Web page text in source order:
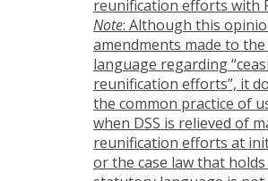
reunification efforts with
Note: Although this
amendments made to
language regarding
reunification efforts”, it
the common practice of
when DSS is relieved of
reunification efforts at
or the case law that